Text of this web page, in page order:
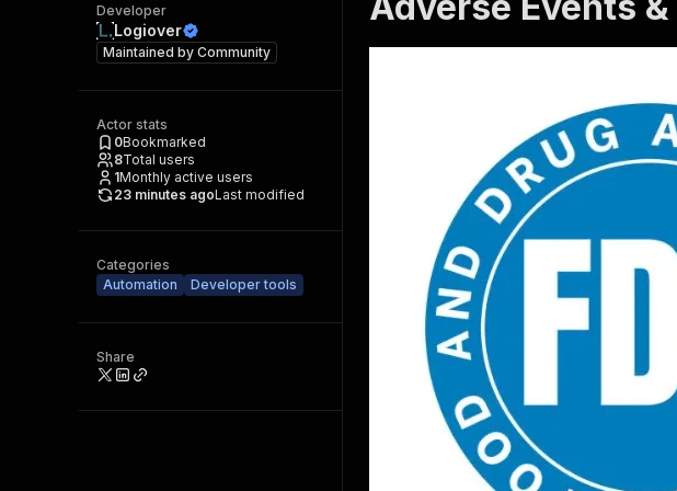
Developer
Logiover
Maintained by Community
Actor stats
0Bookmarked
8Total users
1Monthly active users
23 minutes agoLast modified
Categories
Automation
Developer tools
Share